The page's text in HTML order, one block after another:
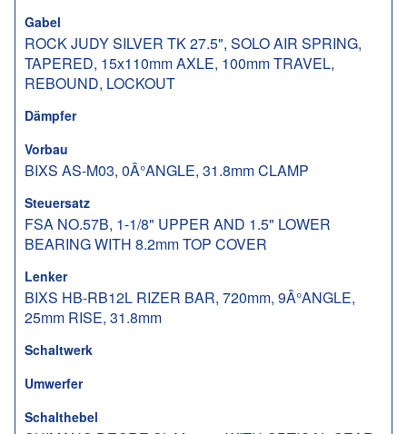
Gabel
ROCK JUDY SILVER TK 27.5", SOLO AIR SPRING,
TAPERED, 15x110mm AXLE, 100mm TRAVEL,
REBOUND, LOCKOUT
Dämpfer
Vorbau
BIXS AS-M03, 0Â°ANGLE, 31.8mm CLAMP
Steuersatz
FSA NO.57B, 1-1/8" UPPER AND 1.5" LOWER
BEARING WITH 8.2mm TOP COVER
Lenker
BIXS HB-RB12L RIZER BAR, 720mm, 9Â°ANGLE,
25mm RISE, 31.8mm
Schaltwerk
Umwerfer
Schalthebel